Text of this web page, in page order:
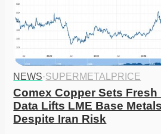
NEWS·SUPERMETALPRICE
Comex Copper Sets
Data Lifts LME Base
Despite Iran Risk